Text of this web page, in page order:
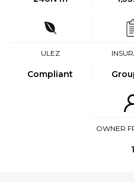
ULEZ
Compliant
OWNER
1